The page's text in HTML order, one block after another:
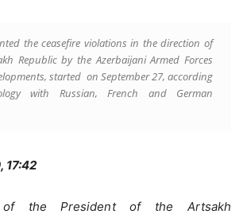
the ceasefire violations in the direction of
Republic by the Azerbaijani Armed Forces
started on September 27, according
with Russian, French and German
17:42
of the President of the Artsakh